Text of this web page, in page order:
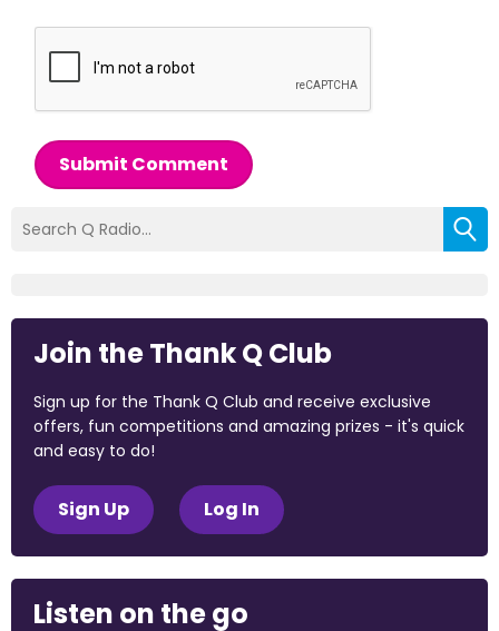
Submit Comment
Join the Thank Q Club
Sign up for the Thank Q Club and receive exclusive
offers, fun competitions and amazing prizes - it's quick
and easy to do!
Sign Up Log In
Listen on the go